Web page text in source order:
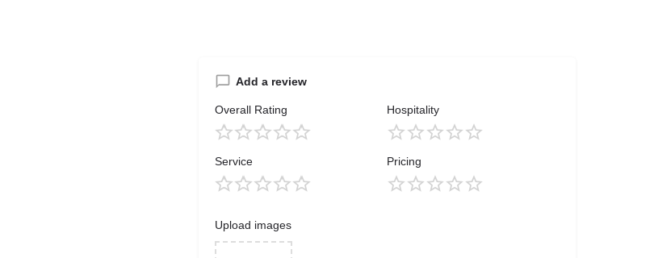
Add a review
Overall Rating Hospitality
Service Pricing
Upload images